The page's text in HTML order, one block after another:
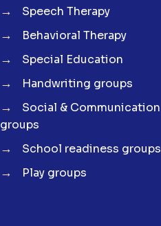
→ Speech Therapy
→ Behavioral Therapy
→ Special Education
→ Handwriting groups
→
Social & Communication
groups
→ School readiness groups
→ Play groups